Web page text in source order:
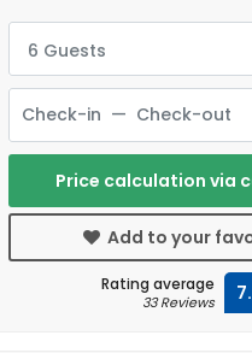
6 Guests
Price calculation via
Add to your
Rating average
33 Reviews